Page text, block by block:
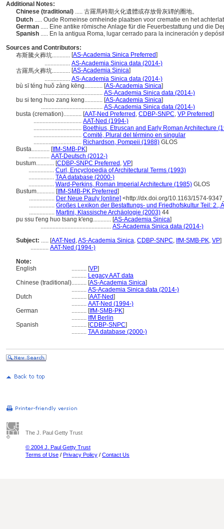
Additional Notes:
Chinese (traditional) ..... 古羅馬時期火化遺體或存放骨灰罈的圈地。
Dutch ..... Oude Romeinse omheinde plaatsen voor crematie en het
German ..... Eine antike römische Anlage für die Feuerbestattung und die
Spanish ..... En la antigua Roma, lugar cerrado para la incineración y
Sources and Contributors:
布斯騰火葬坑............ [AS-Academia Sinica Preferred]
................. AS-Academia Sinica data (2014-)
古羅馬火葬坑............ [AS-Academia Sinica]
................. AS-Academia Sinica data (2014-)
bù sī téng huǒ zàng kēng............ [AS-Academia Sinica]
......................................... AS-Academia Sinica data (2014-)
bu si teng huo zang keng............ [AS-Academia Sinica]
......................................... AS-Academia Sinica data (2014-)
busta (cremation)............ [AAT-Ned Preferred , CDBP-SNPC, VP Preferred]
................................ AAT-Ned (1994-)
................................ Boethius, Etruscan and Early Roman Architecture
................................ Comité, Plural del término en singular
................................ Richardson, Pompeii (1988) GLOS
Busta............ [IfM-SMB-PK]
.............. AAT-Deutsch (2012-)
bustum............ [CDBP-SNPC Preferred , VP]
................. Curl, Encyclopedia of Architectural Terms (1993)
................. TAA database (2000-)
................. Ward-Perkins, Roman Imperial Architecture (1985) GLOS
Bustum............ [IfM-SMB-PK Preferred]
................. Der Neue Pauly [online] <http://dx.doi.org/10.1163/1574-
................. Großes Lexikon der Bestattungs- und Friedhofskultur Teil:
................. Martini, Klassische Archäologie (2003) 44
pu ssu t'eng huo tsang k'eng............ [AS-Academia Sinica]
............................................... AS-Academia Sinica data (2014-)
Subject: ..... [AAT-Ned ,AS-Academia Sinica, CDBP-SNPC, IfM-SMB-PK, VP]
............ AAT-Ned (1994-)
Note:
English
.......... [VP]
.......... Legacy AAT data
Chinese (traditional).......... [AS-Academia Sinica]
.......... AS-Academia Sinica data (2014-)
Dutch
.......... [AAT-Ned]
.......... AAT-Ned (1994-)
German
.......... [IfM-SMB-PK]
.......... IfM Berlin
Spanish
.......... [CDBP-SNPC]
.......... TAA database (2000-)
The J. Paul Getty Trust
© 2004 J. Paul Getty Trust
Terms of Use / Privacy Policy / Contact Us